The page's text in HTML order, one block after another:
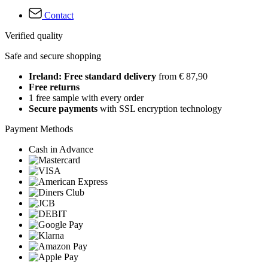
Contact
Verified quality
Safe and secure shopping
Ireland: Free standard delivery from € 87,90
Free returns
1 free sample with every order
Secure payments with SSL encryption technology
Payment Methods
Cash in Advance